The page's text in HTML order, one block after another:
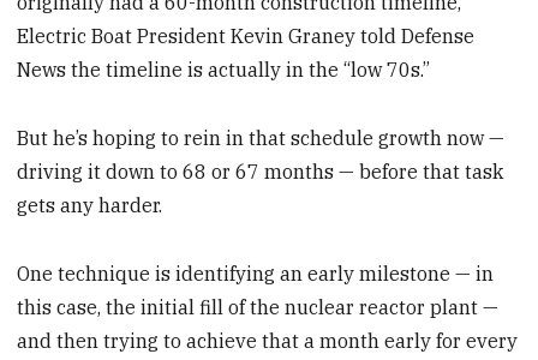
Electric Boat President Kevin Graney told Defense
News the timeline is actually in the “low 70s.”
But he’s hoping to rein in that schedule growth now —
driving it down to 68 or 67 months — before that task
gets any harder.
One technique is identifying an early milestone — in
this case, the initial fill of the nuclear reactor plant —
and then trying to achieve that a month early for every